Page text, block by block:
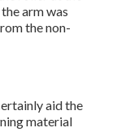
arm was
the non-
aid the
material